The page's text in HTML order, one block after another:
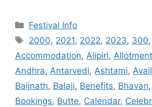
Categories
Festival Info
Tags
2000, 2021, 2022, 2023, 300,
Accommodation, Alipiri, Allotment
Andhra, Antarvedi, Ashtami,
Baijnath, Balaji, Benefits, Bhavan,
Bookings, Butte, Calendar,